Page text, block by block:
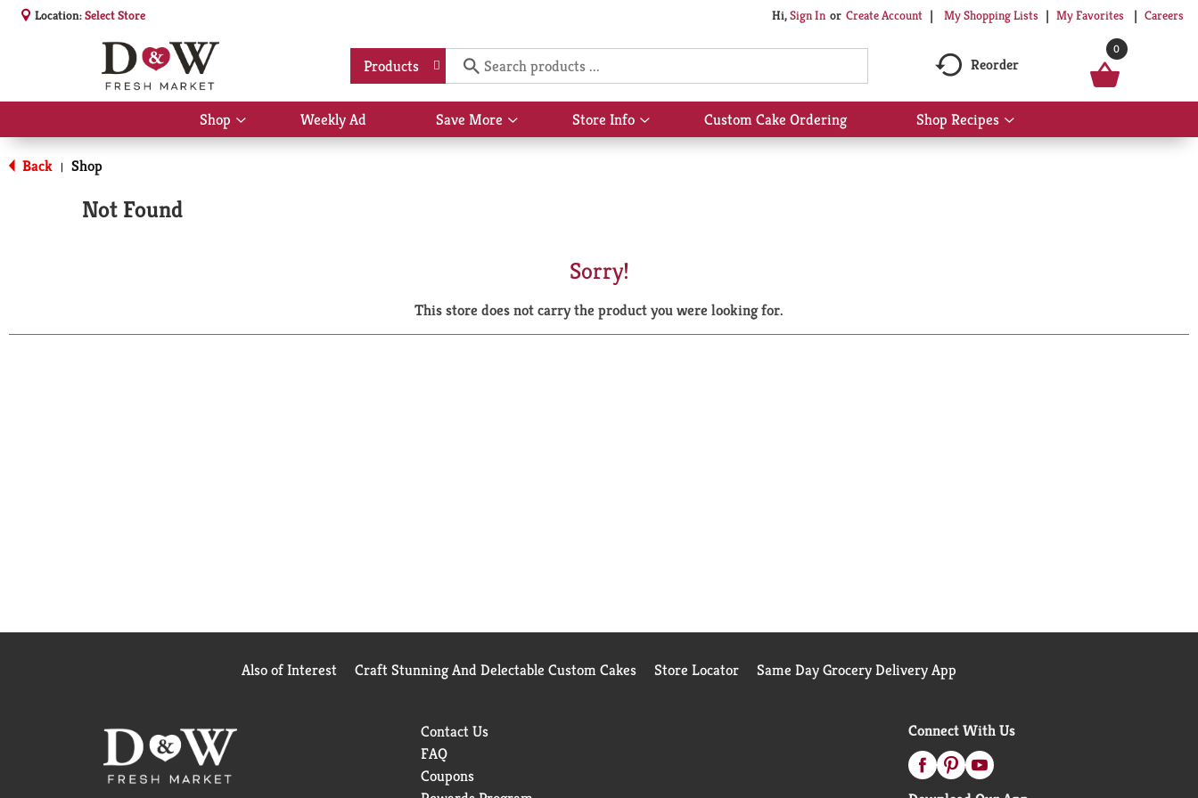
Location:Select Store Hi,Sign In Or Create Account My Shopping Lists My Favorites Careers
Products Reorder
0
Shop
Show
submenu
Weekly Ad Save More
Show
submenu
Store Info
Show
submenu
Custom Cake Ordering Shop Recipes
Show
submenu
Back | Shop
Not Found
Sorry!
This store does not carry the product you were looking for.
Also of Interest Craft Stunning And Delectable Custom Cakes Store Locator Same Day Grocery Delivery App
Contact Us
FAQ
Coupons
Connect With Us